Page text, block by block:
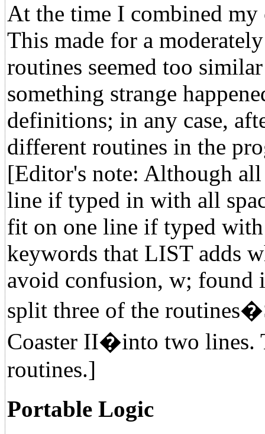
At the time I combined
This made for a
routines seemed too
something strange
definitions; in any case,
different routines in the
[Editor's note: Although
line if typed in with all
fit on one line if typed with
keywords that LIST adds
avoid confusion, w; found
split three of the
Coaster II�into two lines.
routines.]
Portable Logic